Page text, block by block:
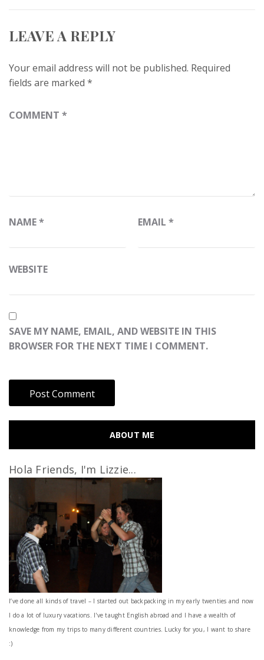
LEAVE A REPLY
Your email address will not be published. Required
fields are marked *
COMMENT *
NAME* EMAIL *
WEBSITE
SAVE MY NAME, EMAIL, AND WEBSITE IN THIS
BROWSER FOR THE NEXT TIME I COMMENT.
ABOUT ME
Hola Friends, I'm Lizzie...
I’ve done all kinds of travel – I started out backpacking in my early twenties and now
I do a lot of luxury vacations. I've taught English abroad and I have a wealth of
knowledge from my trips to many different countries. Lucky for you, I want to share
:)